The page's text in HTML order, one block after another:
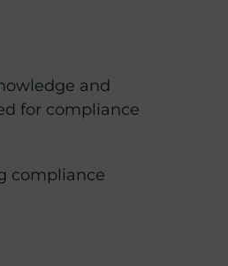
and
for compliance
compliance